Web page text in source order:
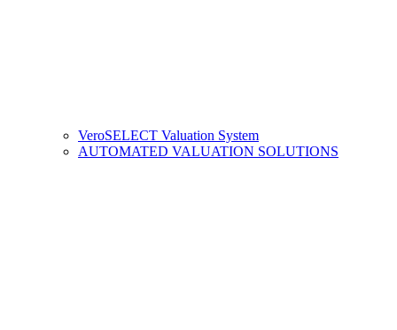
VeroSELECT Valuation System
AUTOMATED VALUATION SOLUTIONS